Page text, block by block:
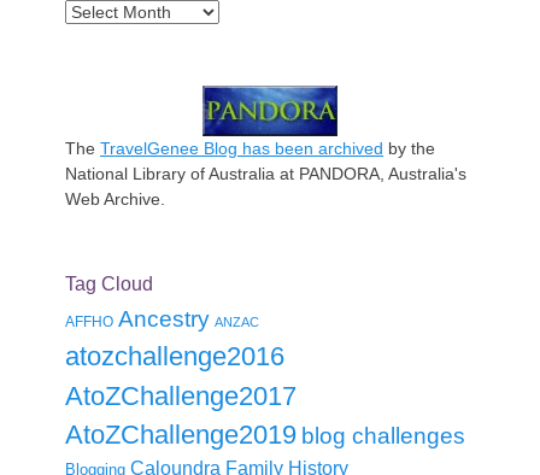
Archives
The TravelGenee Blog has been archived by the
National Library of Australia at PANDORA, Australia's
Web Archive.
Tag Cloud
AFFHO Ancestry ANZAC
atozchallenge2016
AtoZChallenge2017
AtoZChallenge2019 blog challenges
Blogging Caloundra Family History